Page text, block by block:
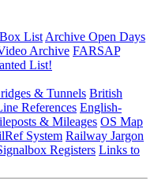
List Archive Open Days
Archive FARSAP
List!
& Tunnels British
References English-
& Mileages OS Map
System Railway Jargon
Registers Links to